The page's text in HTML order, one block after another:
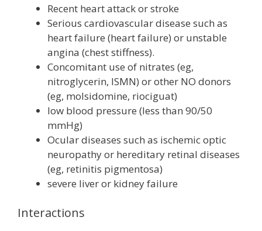
Recent heart attack or stroke
Serious cardiovascular disease such as
heart failure (heart failure) or unstable
angina (chest stiffness).
Concomitant use of nitrates (eg,
nitroglycerin, ISMN) or other NO donors
(eg, molsidomine, riociguat)
low blood pressure (less than 90/50
mmHg)
Ocular diseases such as ischemic optic
neuropathy or hereditary retinal diseases
(eg, retinitis pigmentosa)
severe liver or kidney failure
Interactions